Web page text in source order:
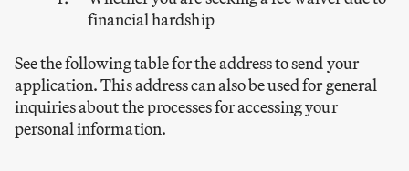
financial hardship
See the following table for the address to send your
application. This address can also be used for general
inquiries about the processes for accessing your
personal information.